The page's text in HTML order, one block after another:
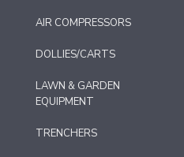
AIR COMPRESSORS
DOLLIES/CARTS
LAWN & GARDEN
EQUIPMENT
TRENCHERS